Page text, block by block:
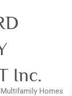
Inc.
Homes